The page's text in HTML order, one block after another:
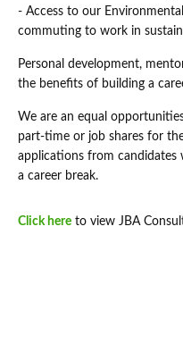
- Access to our
commuting to work in
Personal development,
the benefits of building a
We are an equal
part-time or job shares for
applications from
a career break.
Click here to view JBA